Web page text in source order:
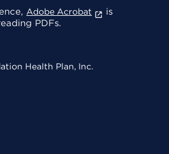
Adobe Acrobat
is
PDFs.
Health Plan, Inc.